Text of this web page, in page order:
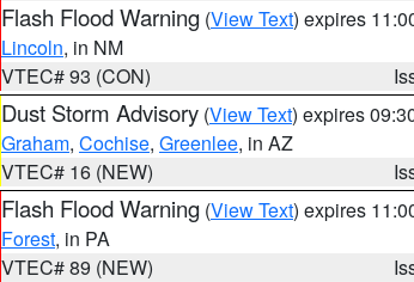
Flash Flood Warning (View Text) expires
Lincoln, in NM
VTEC# 93 (CON)
Dust Storm Advisory (View Text) expires
Graham, Cochise, Greenlee, in AZ
VTEC# 16 (NEW)
Flash Flood Warning (View Text) expires
Forest, in PA
VTEC# 89 (NEW)